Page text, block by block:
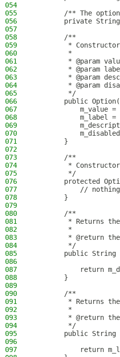
054
055
/** The
056
private
057
058
        /**
059
*
060
         *
061
* @param
062
* @param
063
* @param
064
* @param
065
         */
066
public
067
m_value =
068
m_label =
069
070
071
        }
072
073
        /**
074
*
075
         */
076
protected
077
//
078
        }
079
080
        /**
081
* Returns
082
         *
083
* @return
084
         */
085
public String
086
087
return
088
        }
089
090
        /**
091
* Returns
092
         *
093
* @return
094
         */
095
public String
096
097
return